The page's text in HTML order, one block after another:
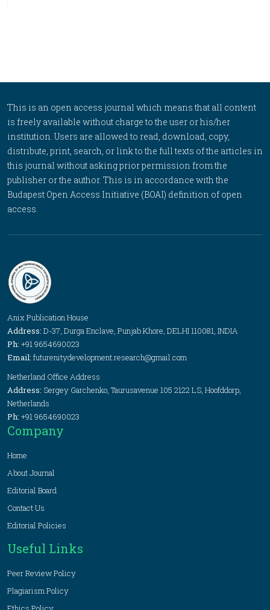
This is an open access journal which means that all content
is freely available without charge to the user or his/her
institution. Users are allowed to read, download, copy,
distribute, print, search, or link to the full texts of the articles in
this journal without asking prior permission from the
publisher or the author. This is in accordance with the
Budapest Open Access Initiative (BOAI) definition of open
access.
Anix Publication House
Address: D-37, Durga Enclave, Punjab Khore, DELHI 110081, INDIA
Ph: +91 9654690023
Email: futurenitydevelopment.research@gmail.com
Netherland Office Address
Address: Sergey Garchenko, Taurusavenue 105 2122 LS, Hoofddorp,
Netherlands
Ph: +91 9654690023
Company
Home
About Journal
Editorial Board
Contact Us
Editorial Policies
Useful Links
Peer Review Policy
Plagiarism Policy